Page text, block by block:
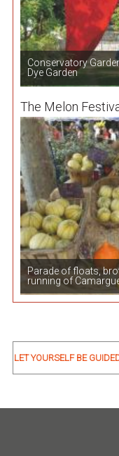
Conservatory
Dye Garden
The Melon
Parade of floats,
running of
LET YOURSELF BE